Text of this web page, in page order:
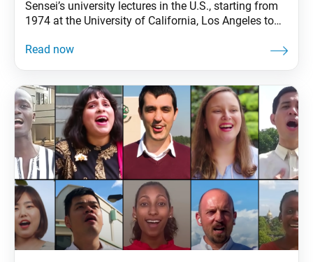
Sensei’s university lectures in the U.S., starting from
1974 at the University of California, Los Angeles to
Sensei explores such themes as the power of